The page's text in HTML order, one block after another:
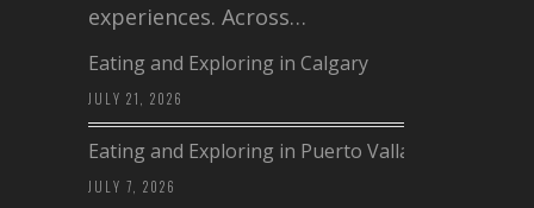
experiences. Across…
Eating and Exploring in Calgary
JULY 21, 2026
Eating and Exploring in Puerto Vallarta
JULY 7, 2026